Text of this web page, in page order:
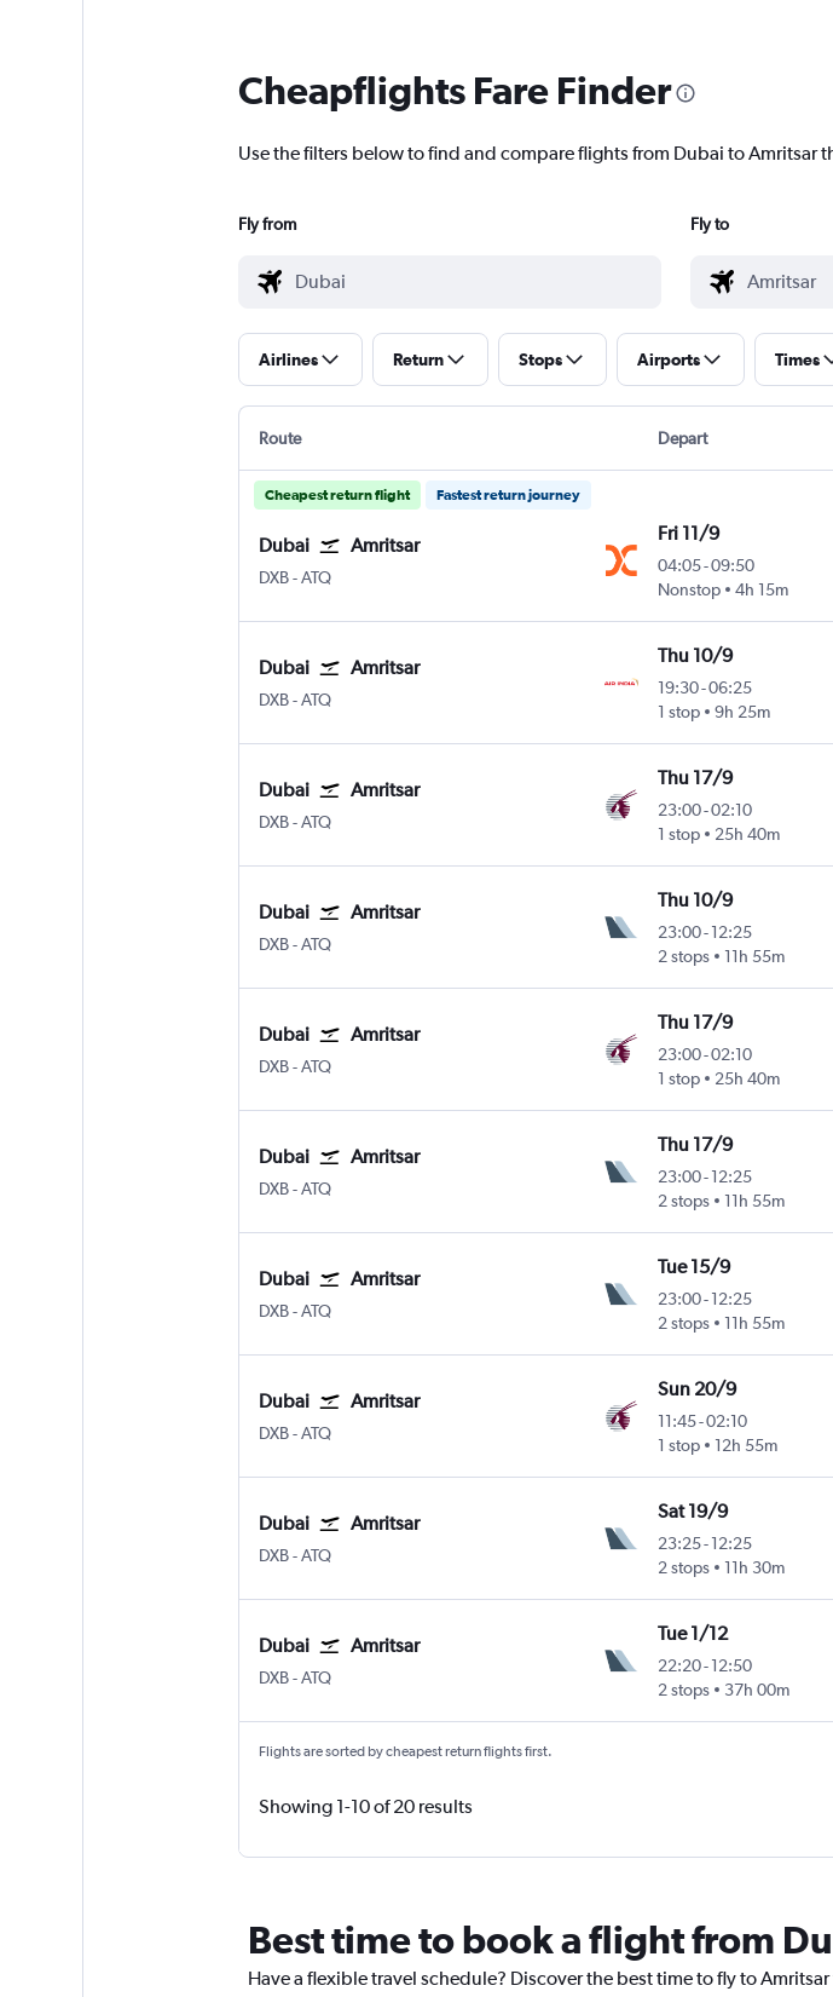
Cheapflights Fare Finder
Use the filters below to find and compare flights from Dubai to Amritsar
Fly from Fly to
Airlines Return Stops Airports Times
Route Depart
Cheapest return flight Fastest return journey
Dubai Amritsar
DXB-ATQ
Fri 11/9
04:05-09:50
Nonstop
4h 15m
Dubai Amritsar
DXB-ATQ
Thu 10/9
19:30-06:25
1 stop
9h 25m
Dubai Amritsar
DXB-ATQ
Thu 17/9
23:00-02:10
1 stop
25h 40m
Dubai Amritsar
DXB-ATQ
Thu 10/9
23:00-12:25
2 stops
11h 55m
Dubai Amritsar
DXB-ATQ
Thu 17/9
23:00-02:10
1 stop
25h 40m
Dubai Amritsar
DXB-ATQ
Thu 17/9
23:00-12:25
2 stops
11h 55m
Dubai Amritsar
DXB-ATQ
Tue 15/9
23:00-12:25
2 stops
11h 55m
Dubai Amritsar
DXB-ATQ
Sun 20/9
11:45-02:10
1 stop
12h 55m
Dubai Amritsar
DXB-ATQ
Sat 19/9
23:25-12:25
2 stops
11h 30m
Dubai Amritsar
DXB-ATQ
Tue 1/12
22:20-12:50
2 stops
37h 00m
Flights are sorted by cheapest return flights first.
Showing 1-10 of 20 results
Best time to book a flight from
Have a flexible travel schedule? Discover the best time to fly to